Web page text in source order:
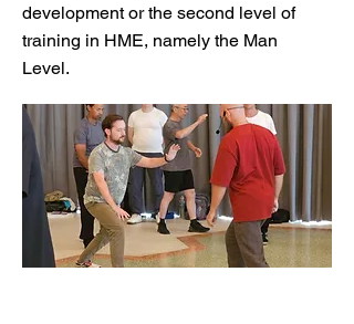
development or the second level of
training in HME, namely the Man
Level.